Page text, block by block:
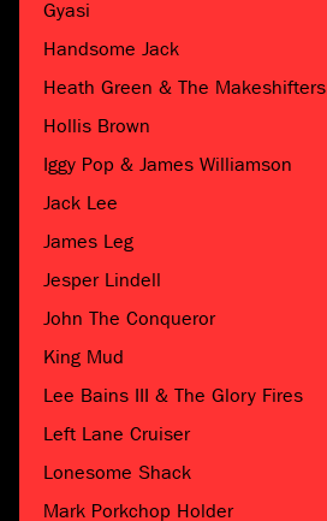
Gyasi
Handsome Jack
Heath Green & The Makeshifters
Hollis Brown
Iggy Pop & James Williamson
Jack Lee
James Leg
Jesper Lindell
John The Conqueror
King Mud
Lee Bains III & The Glory Fires
Left Lane Cruiser
Lonesome Shack
Mark Porkchop Holder